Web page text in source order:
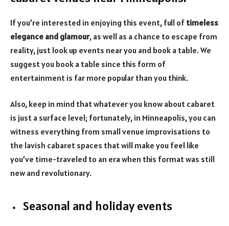
If you’re interested in enjoying this event, full of timeless
elegance and glamour, as well as a chance to escape from
reality, just look up events near you and book a table. We
suggest you book a table since this form of
entertainment is far more popular than you think.
Also, keep in mind that whatever you know about cabaret
is just a surface level; fortunately, in Minneapolis, you can
witness everything from small venue improvisations to
the lavish cabaret spaces that will make you feel like
you’ve time-traveled to an era when this format was still
new and revolutionary.
Seasonal and holiday events